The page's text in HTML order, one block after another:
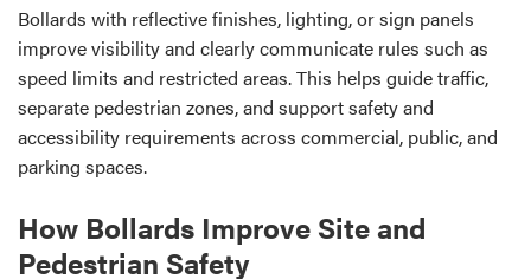
Bollards with reflective finishes, lighting, or sign panels
improve visibility and clearly communicate rules such as
speed limits and restricted areas. This helps guide traffic,
separate pedestrian zones, and support safety and
accessibility requirements across commercial, public, and
parking spaces.
How Bollards Improve Site and
Pedestrian Safety